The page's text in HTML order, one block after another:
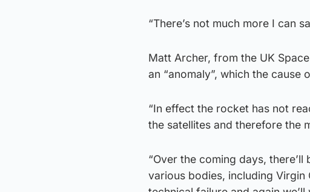
“There’s not much more I can
Matt Archer, from the UK
an “anomaly”, which the cause
“In effect the rocket has not
the satellites and therefore the
“Over the coming days,
various bodies, including